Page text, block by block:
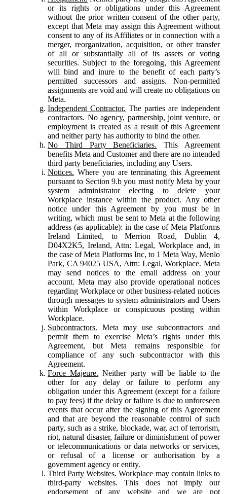
or its rights or obligations under this Agreement
without the prior written consent of the other party,
except that Meta may assign this Agreement without
consent to any of its Affiliates or in connection with a
merger, reorganization, acquisition, or other transfer
of all or substantially all of its assets or voting
securities. Subject to the foregoing, this Agreement
will bind and inure to the benefit of each party’s
permitted successors and assigns. Non-permitted
assignments are void and will create no obligations on
Meta.
Independent Contractor. The parties are independent
contractors. No agency, partnership, joint venture, or
employment is created as a result of this Agreement
and neither party has authority to bind the other.
No Third Party Beneficiaries. This Agreement
benefits Meta and Customer and there are no intended
third party beneficiaries, including any Users.
Notices. Where you are terminating this Agreement
pursuant to Section 9.b you must notify Meta by your
system administrator electing to delete your
Workplace instance within the product. Any other
notice under this Agreement by you must be in
writing, which must be sent to Meta at the following
address (as applicable): in the case of Meta Platforms
Ireland Limited, to Merrion Road, Dublin 4,
D04X2K5, Ireland, Attn: Legal, Workplace and, in
the case of Meta Platforms Inc, to 1 Meta Way, Menlo
Park, CA 94025 USA, Attn: Legal, Workplace. Meta
may send notices to the email address on your
account. Meta may also provide operational notices
regarding Workplace or other business-related notices
through messages to system administrators and Users
within Workplace or conspicuous posting within
Workplace.
Subcontractors. Meta may use subcontractors and
permit them to exercise Meta’s rights under this
Agreement, but Meta remains responsible for
compliance of any such subcontractor with this
Agreement.
Force Majeure. Neither party will be liable to the
other for any delay or failure to perform any
obligation under this Agreement (except for a failure
to pay fees) if the delay or failure is due to unforeseen
events that occur after the signing of this Agreement
and that are beyond the reasonable control of such
party, such as a strike, blockade, war, act of terrorism,
riot, natural disaster, failure or diminishment of power
or telecommunications or data networks or services,
or refusal of a license or authorisation by a
government agency or entity.
Third Party Websites. Workplace may contain links to
third-party websites. This does not imply our
endorsement of any website and we are not